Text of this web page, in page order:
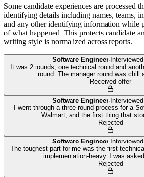
Some candidate experiences are processed
identifying details including names, teams,
and any other identifying information while
of what happened. This protects candidate
writing style is normalized across reports.
Software Engineer· Interviewed
It was 2 rounds, one technical round and
round. The manager round was chill
Received offer
Software Engineer· Interviewed
I went through a three-round process for a
Walmart, and the first thing that
Rejected
Software Engineer· Interviewed
The toughest part for me was the first
implementation-heavy. I was
Rejected